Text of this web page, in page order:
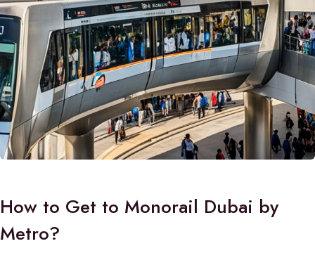
How to Get to Monorail Dubai by
Metro?